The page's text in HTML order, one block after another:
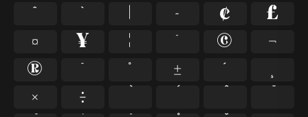
^
` | ~ ¢
£
¤
¥ ¦ ¨ ©
¬
®
¯ ° ± ´
¸
×
÷